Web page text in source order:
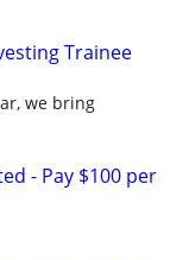
Trainee
we bring
- Pay $100 per